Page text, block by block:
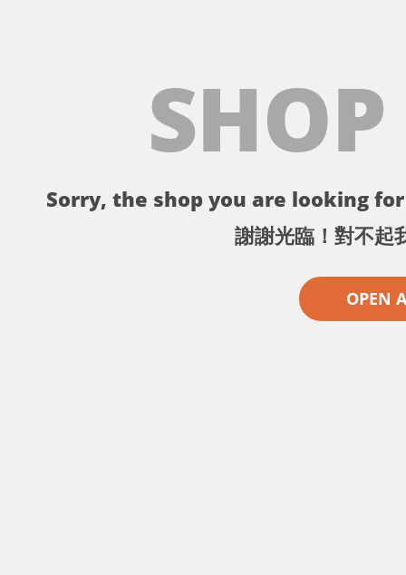
Sorry, the shop you are looking
謝謝光臨！對不起
OPEN